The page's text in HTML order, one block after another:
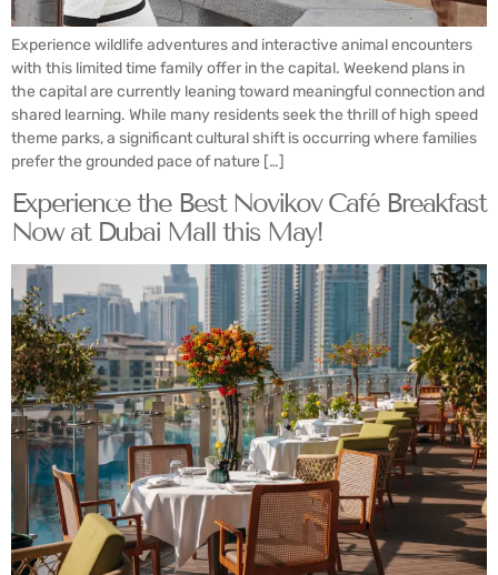
Experience wildlife adventures and interactive animal encounters
with this limited time family offer in the capital. Weekend plans in
the capital are currently leaning toward meaningful connection and
shared learning. While many residents seek the thrill of high speed
theme parks, a significant cultural shift is occurring where families
prefer the grounded pace of nature […]
Experience the Best Novikov Café Breakfast
Now at Dubai Mall this May!